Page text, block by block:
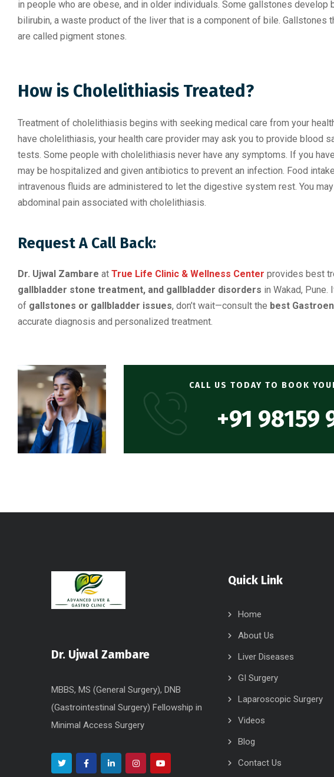
in people who are obese, and in older individuals. Some gallstones develop
bilirubin, a waste product of the liver that is a component of bile. Gallstones
are called pigment stones.
How is Cholelithiasis Treated?
Treatment of cholelithiasis begins with seeking medical care from your
have cholelithiasis, your health care provider may ask you to provide blood
tests. Some people with cholelithiasis never have any symptoms. If you
may be hospitalized and given antibiotics to prevent an infection. Food
intravenous fluids are administered to let the digestive system rest. You
abdominal pain associated with cholelithiasis.
Request A Call Back:
Dr. Ujwal Zambare at True Life Clinic & Wellness Center provides best
gallbladder stone treatment, and gallbladder disorders in Wakad, Pune.
of gallstones or gallbladder issues, don’t wait—consult the best
accurate diagnosis and personalized treatment.
CALL US TODAY TO BOOK
+91 98159
Dr. Ujwal Zambare
MBBS, MS (General Surgery), DNB
(Gastrointestinal Surgery) Fellowship in
Minimal Access Surgery
Quick Link
Home
About Us
Liver Diseases
GI Surgery
Laparoscopic Surgery
Videos
Blog
Contact Us